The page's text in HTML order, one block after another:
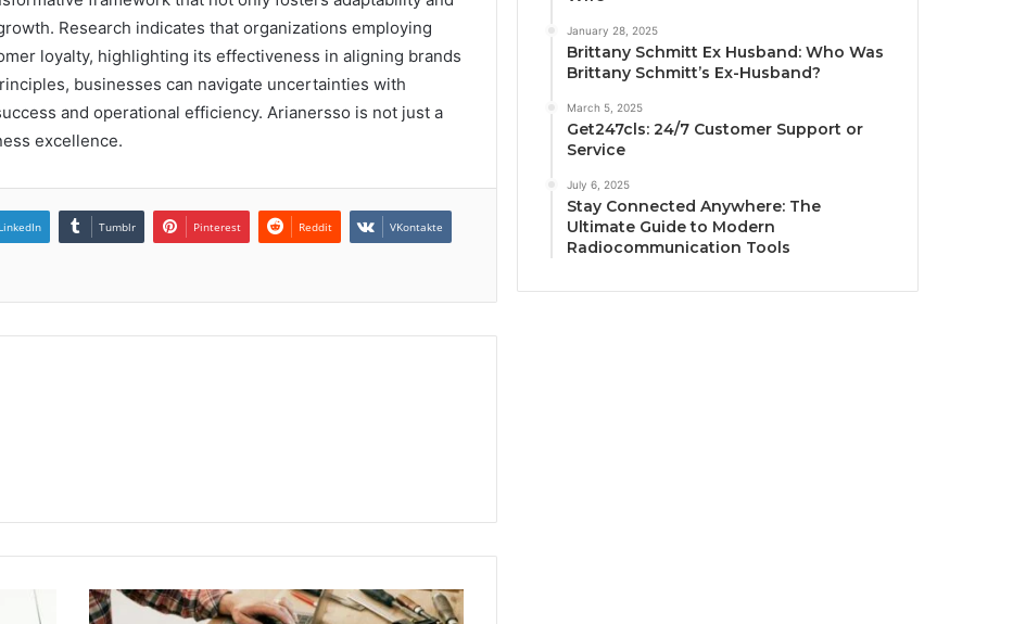
Research indicates that organizations employing
loyalty, highlighting its effectiveness in aligning brands
businesses can navigate uncertainties with
and operational efficiency. Arianersso is not just a
excellence.
LinkedIn Tumblr Pinterest Reddit VKontakte
January 28, 2025
Brittany Schmitt Ex Husband: Who Was
Brittany Schmitt’s Ex-Husband?
March 5, 2025
Get247cls: 24/7 Customer Support or
Service
July 6, 2025
Stay Connected Anywhere: The
Ultimate Guide to Modern
Radiocommunication Tools